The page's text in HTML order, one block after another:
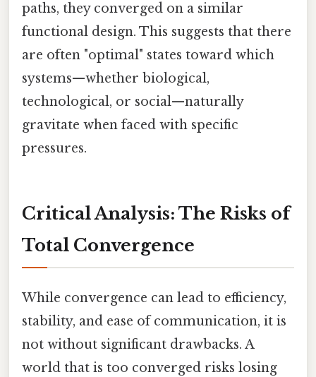
paths, they converged on a similar
functional design. This suggests that there
are often "optimal" states toward which
systems—whether biological,
technological, or social—naturally
gravitate when faced with specific
pressures.
Critical Analysis: The Risks of
Total Convergence
While convergence can lead to efficiency,
stability, and ease of communication, it is
not without significant drawbacks. A
world that is too converged risks losing